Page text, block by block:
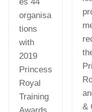
&
organisa
tions
with
2019
Princess
Royal
Training